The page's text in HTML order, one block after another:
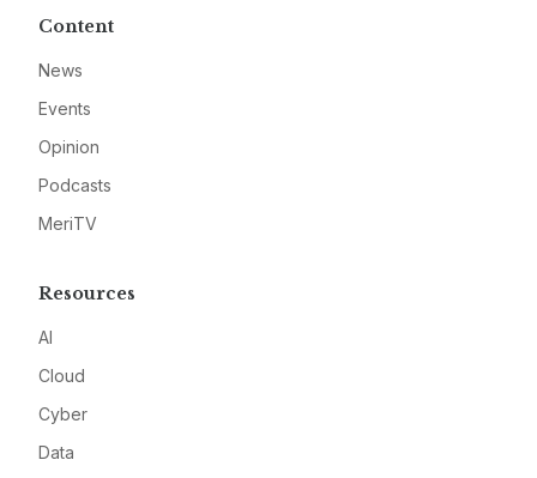
Content
News
Events
Opinion
Podcasts
MeriTV
Resources
AI
Cloud
Cyber
Data